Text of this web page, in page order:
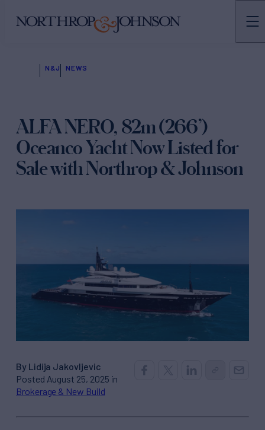
N&J NEWS
ALFA NERO, 82m (266’)
Oceanco Yacht Now Listed for
Sale with Northrop & Johnson
By Lidija Jakovljevic
Posted August 25, 2025 in
Brokerage & New Build